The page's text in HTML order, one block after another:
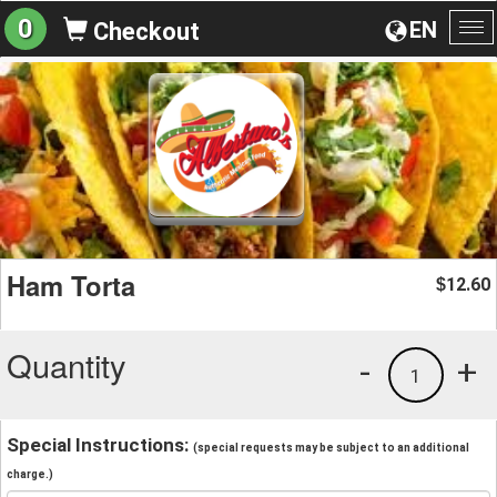
EN
0 Checkout
Ham Torta $12.60
Quantity +
1
-
Special Instructions: (special requests may be subject to an additional
charge.)